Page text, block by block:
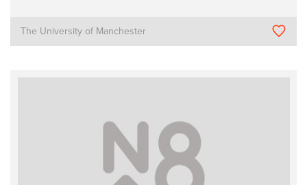
The University of Manchester